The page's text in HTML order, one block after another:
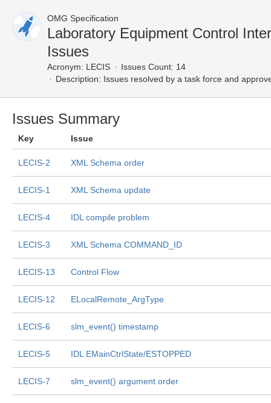
OMG Specification
Laboratory Equipment Control
Issues
Acronym: LECIS
Issues Count: 14
Description: Issues resolved by a task force and
Issues Summary
Key Issue
LECIS-2 XML Schema order
LECIS-1 XML Schema update
LECIS-4 IDL compile problem
LECIS-3 XML Schema COMMAND_ID
LECIS-13 Control Flow
LECIS-12 ELocalRemote_ArgType
LECIS-6 slm_event() timestamp
LECIS-5 IDL EMainCtrlState/ESTOPPED
LECIS-7 slm_event() argument order